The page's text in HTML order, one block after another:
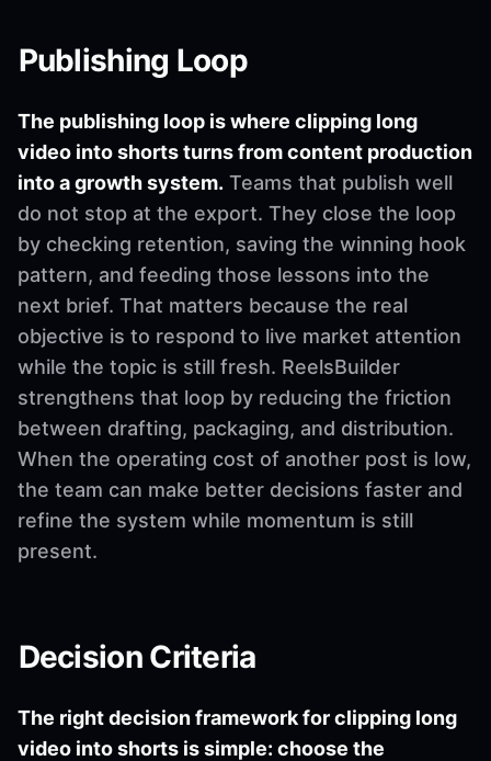
Publishing Loop
The publishing loop is where clipping long
video into shorts turns from content production
into a growth system. Teams that publish well
do not stop at the export. They close the loop
by checking retention, saving the winning hook
pattern, and feeding those lessons into the
next brief. That matters because the real
objective is to respond to live market attention
while the topic is still fresh. ReelsBuilder
strengthens that loop by reducing the friction
between drafting, packaging, and distribution.
When the operating cost of another post is low,
the team can make better decisions faster and
refine the system while momentum is still
present.
Decision Criteria
The right decision framework for clipping long
video into shorts is simple: choose the